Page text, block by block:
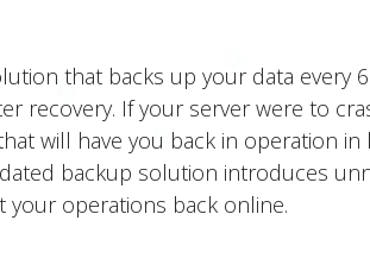
that backs up your data every
recovery. If your server were to
will have you back in operation
backup solution introduces
operations back online.